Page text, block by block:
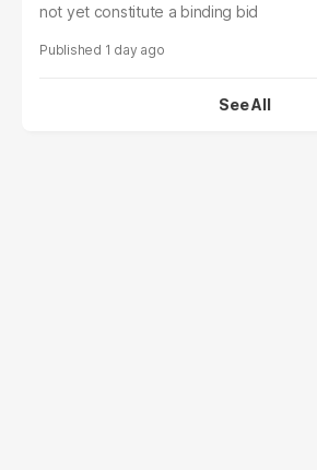
not yet constitute a binding bid
1 day ago
See All